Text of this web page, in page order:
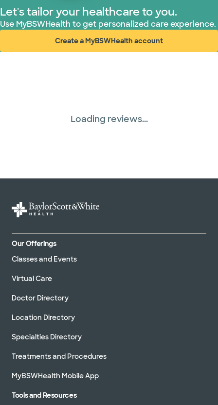
Let's tailor your healthcare to you.
Use MyBSWHealth to get personalized care experience.
Create a MyBSWHealth account
(opens in new window)
Loading reviews...
Our Offerings
Classes and Events
Virtual Care
Doctor Directory
Location Directory
Specialties Directory
Treatments and Procedures
MyBSWHealth Mobile App
Tools and Resources